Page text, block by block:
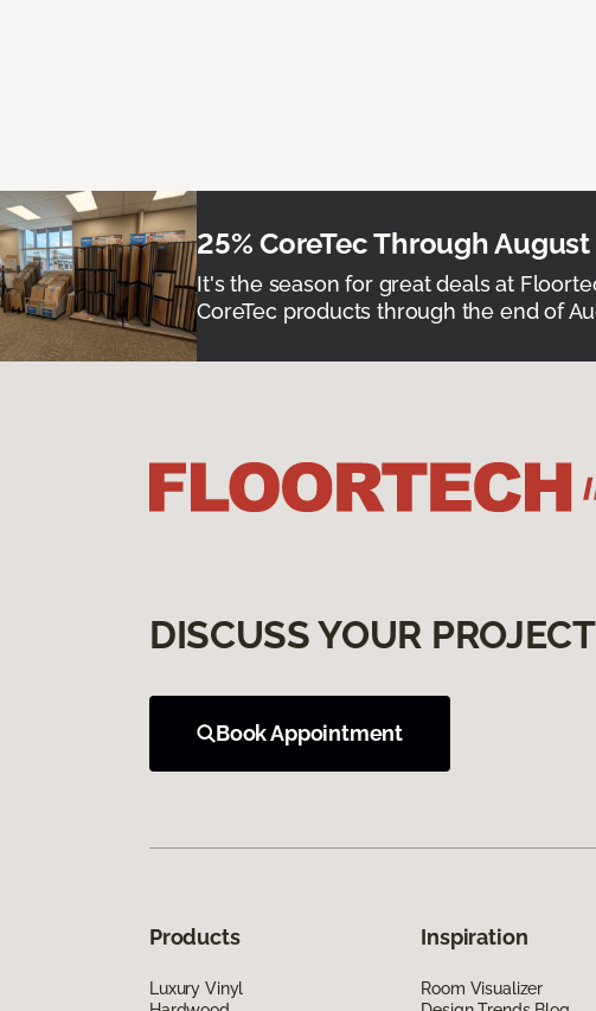
25% CoreTec Through August
It's the season for great deals at
CoreTec products through the end of
DISCUSS YOUR
Book Appointment
Products
Luxury Vinyl
Inspiration
Room Visualizer